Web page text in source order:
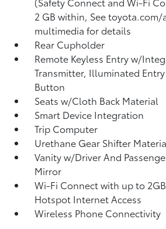
2 GB within, See
multimedia for details
Rear Cupholder
Remote Keyless Entry w/
Transmitter, Illuminated
Button
Seats w/Cloth Back Material
Smart Device Integration
Trip Computer
Urethane Gear Shifter
Vanity w/Driver And
Mirror
Wi-Fi Connect with up to
Hotspot Internet Access
Wireless Phone Connectivity